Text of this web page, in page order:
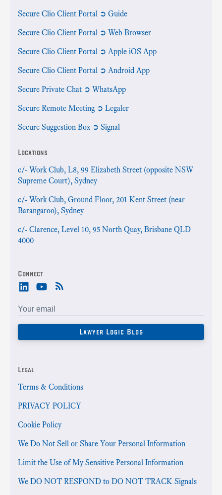
Secure Clio Client Portal ➲ Guide
Secure Clio Client Portal ➲ Web Browser
Secure Clio Client Portal ➲ Apple iOS App
Secure Clio Client Portal ➲ Android App
Secure Private Chat ➲ WhatsApp
Secure Remote Meeting ➲ Legaler
Secure Suggestion Box ➲ Signal
Locations
c/- Work Club, L8, 99 Elizabeth Street (opposite NSW
Supreme Court), Sydney
c/- Work Club, Ground Floor, 201 Kent Street (near
Barangaroo), Sydney
c/- Clarence, Level 10, 95 North Quay, Brisbane QLD
4000
Connect
Legal
Terms & Conditions
PRIVACY POLICY
Cookie Policy
We Do Not Sell or Share Your Personal Information
Limit the Use of My Sensitive Personal Information
We DO NOT RESPOND to DO NOT TRACK Signals